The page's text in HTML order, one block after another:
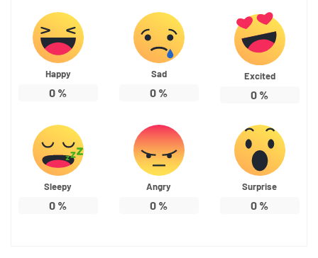
Happy
0 %
Sad
0 %
Excited
0 %
Sleepy
0 %
Angry
0 %
Surprise
0 %